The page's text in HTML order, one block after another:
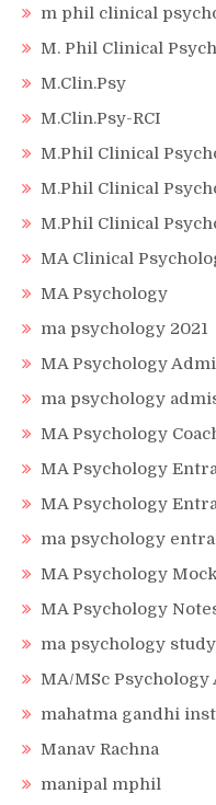
m phil clinical
M. Phil Clinical
M.Clin.Psy
M.Clin.Psy-RCI
M.Phil Clinical
M.Phil Clinical
M.Phil Clinical
MA Clinical
MA Psychology
ma psychology 2021
MA Psychology
ma psychology
MA Psychology
MA Psychology
MA Psychology
ma psychology
MA Psychology
MA Psychology
ma psychology
MA/MSc Psychology
mahatma gandhi
Manav Rachna
manipal mphil